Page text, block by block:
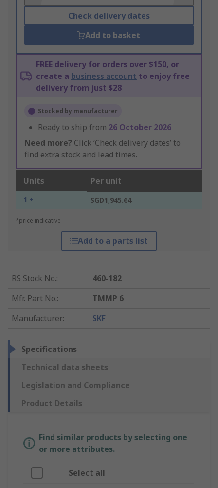
Check delivery dates
Add to basket
FREE delivery for orders over $150, or
create a business account to enjoy free
delivery from just $28
Stocked by manufacturer
Ready to ship from 26 October 2026
Need more? Click ‘Check delivery dates’ to
find extra stock and lead times.
Units Per unit
1 + SGD1,945.64
*price indicative
Add to a parts list
RS Stock No.:
460-182
Mfr. Part No.:
TMMP 6
Manufacturer: SKF
Specifications
Technical data sheets
Legislation and Compliance
Product Details
Find similar products by selecting one
or more attributes.
Select all